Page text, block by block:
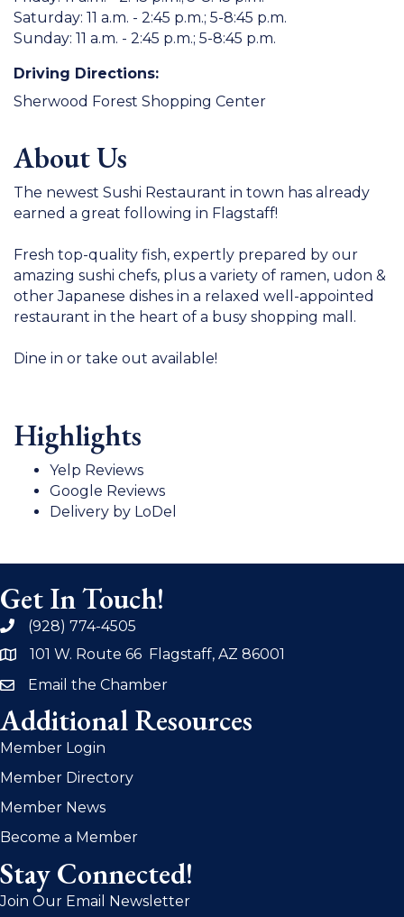
Saturday: 11 a.m. - 2:45 p.m.; 5-8:45 p.m.
Sunday: 11 a.m. - 2:45 p.m.; 5-8:45 p.m.
Driving Directions:
Sherwood Forest Shopping Center
About Us
The newest Sushi Restaurant in town has already
earned a great following in Flagstaff!
Fresh top-quality fish, expertly prepared by our
amazing sushi chefs, plus a variety of ramen, udon &
other Japanese dishes in a relaxed well-appointed
restaurant in the heart of a busy shopping mall.
Dine in or take out available!
Highlights
Yelp Reviews
Google Reviews
Delivery by LoDel
Get In Touch!
phone(928) 774-4505
address101 W. Route 66 Flagstaff, AZ 86001
emailEmail the Chamber
Additional Resources
Member Login
Member Directory
Member News
Become a Member
Stay Connected!
Join Our Email Newsletter